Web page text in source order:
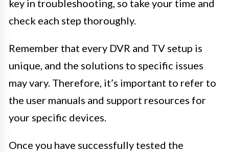
key in troubleshooting, so take your time and
check each step thoroughly.
Remember that every DVR and TV setup is
unique, and the solutions to specific issues
may vary. Therefore, it’s important to refer to
the user manuals and support resources for
your specific devices.
Once you have successfully tested the